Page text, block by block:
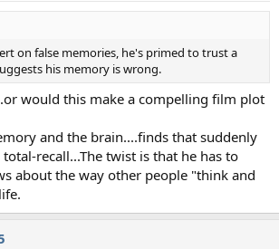
on false memories, he's primed to trust a
his memory is wrong.
would this make a compelling film plot
and the brain....finds that suddenly
recall...The twist is that he has to
about the way other people "think and